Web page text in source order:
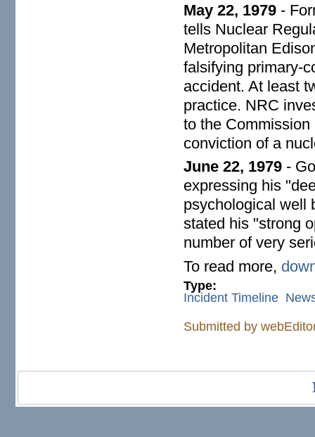
May 22, 1979 -
tells Nuclear
Metropolitan
falsifying primary-
accident. At least
practice. NRC
to the
conviction of a
June 22, 1979 -
expressing his
psychological well
stated his "strong
number of very
To read more,
Type:
Incident Timeline
Submitted by